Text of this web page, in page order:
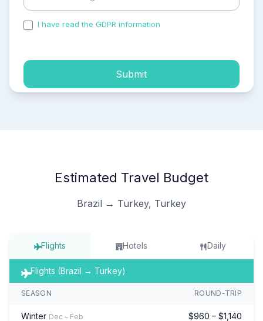
I have read the GDPR information
Submit
Estimated Travel Budget
Brazil → Turkey, Turkey
Flights Hotels Daily
Flights (Brazil → Turkey)
SEASON ROUND-TRIP
Winter Dec – Feb $960 – $1,140